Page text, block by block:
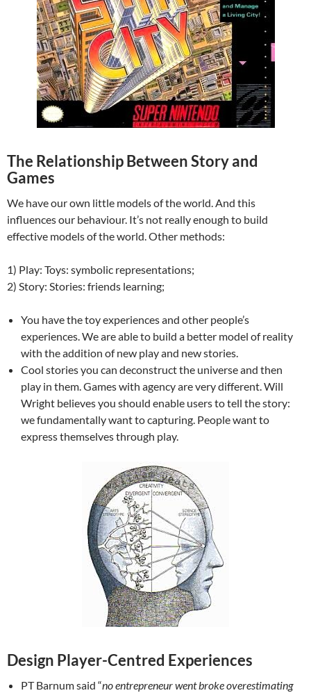
The Relationship Between Story and
Games
We have our own little models of the world. And this
influences our behaviour. It’s not really enough to build
effective models of the world. Other methods:
1) Play: Toys: symbolic representations;
2) Story: Stories: friends learning;
You have the toy experiences and other people’s
experiences. We are able to build a better model of reality
with the addition of new play and new stories.
Cool stories you can deconstruct the universe and then
play in them. Games with agency are very different. Will
Wright believes you should enable users to tell the story:
we fundamentally want to capturing. People want to
express themselves through play.
Design Player-Centred Experiences
PT Barnum said “no entrepreneur went broke overestimating